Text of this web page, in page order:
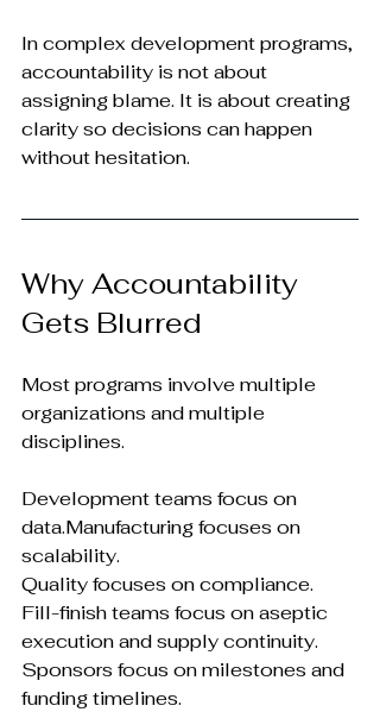
In complex development programs,
accountability is not about
assigning blame. It is about creating
clarity so decisions can happen
without hesitation.
Why Accountability
Gets Blurred
Most programs involve multiple
organizations and multiple
disciplines.
Development teams focus on
data.Manufacturing focuses on
scalability.
Quality focuses on compliance.
Fill-finish teams focus on aseptic
execution and supply continuity.
Sponsors focus on milestones and
funding timelines.